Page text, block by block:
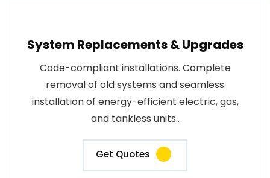
System Replacements & Upgrades
Code-compliant installations. Complete
removal of old systems and seamless
installation of energy-efficient electric, gas,
and tankless units..
Get Quotes